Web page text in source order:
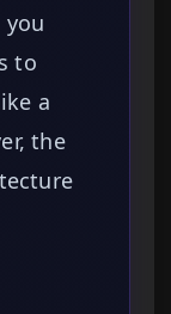
you
to
a
the